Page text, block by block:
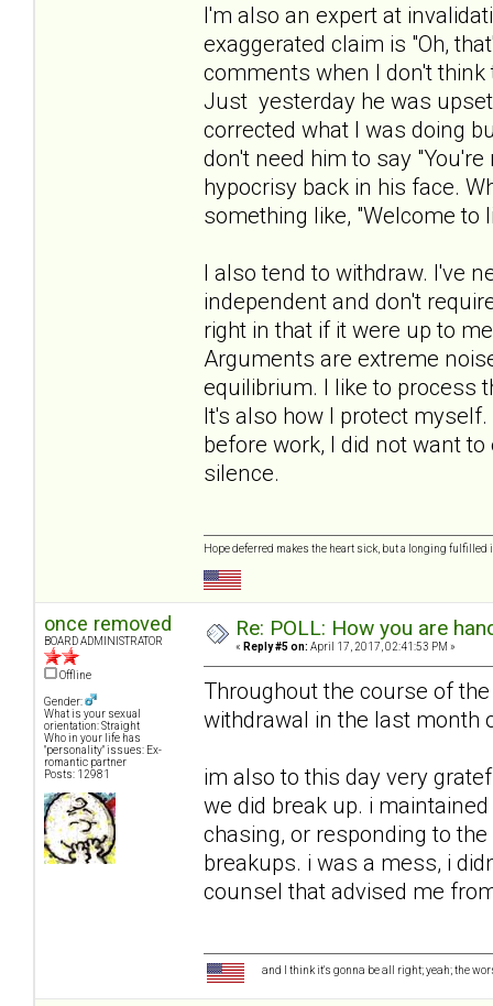
I'm also an expert at
exaggerated claim is "Oh,
comments when I don't
Just yesterday he was
corrected what I was doing
don't need him to say
hypocrisy back in his face.
something like, "Welcome to
I also tend to withdraw. I've
independent and don't
right in that if it were up to
Arguments are extreme
equilibrium. I like to process
It's also how I protect
before work, I did not want
silence.
Hope deferred makes the heart sick, but a longing fulfilled
once removed
BOARD ADMINISTRATOR
Offline
Gender:
What is your sexual
orientation: Straight
Who in your life has
"personality" issues: Ex-
romantic partner
Posts: 12981
Re: POLL: How you are
« Reply #5 on: April 17, 2017, 02:41:53 PM »
Throughout the course of
withdrawal in the last month
im also to this day very
we did break up. i
chasing, or responding to
breakups. i was a mess, i
counsel that advised me
and I think it's gonna be all right; yeah; the